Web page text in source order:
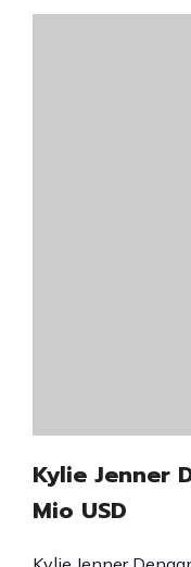
Kylie Jenner
Mio USD